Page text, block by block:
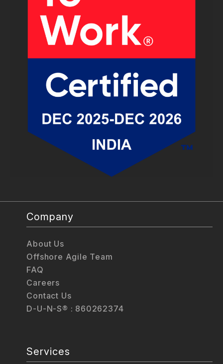
Company
About Us
Offshore Agile Team
FAQ
Careers
Contact Us
D-U-N-S® : 860262374
Services